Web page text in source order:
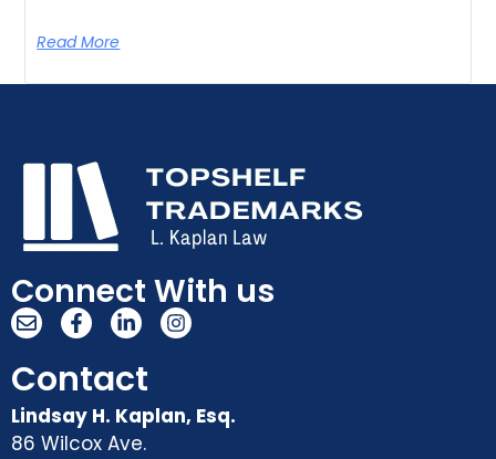
Read More
Connect With us
Contact
Lindsay H. Kaplan, Esq.
86 Wilcox Ave.